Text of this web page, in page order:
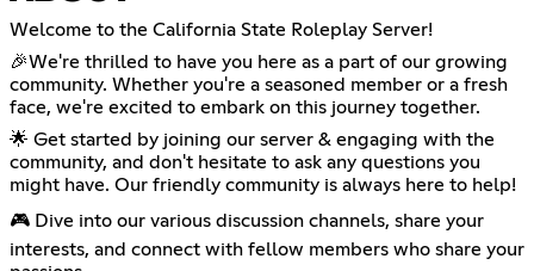
Welcome to the California State Roleplay Server!
🎉We're thrilled to have you here as a part of our growing
community. Whether you're a seasoned member or a fresh
face, we're excited to embark on this journey together.
🌟 Get started by joining our server & engaging with the
community, and don't hesitate to ask any questions you
might have. Our friendly community is always here to help!
🎮 Dive into our various discussion channels, share your
interests, and connect with fellow members who share your